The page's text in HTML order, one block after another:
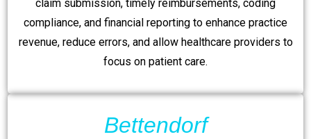
claim submission, timely reimbursements, coding
compliance, and financial reporting to enhance practice
revenue, reduce errors, and allow healthcare providers to
focus on patient care.
Bettendorf